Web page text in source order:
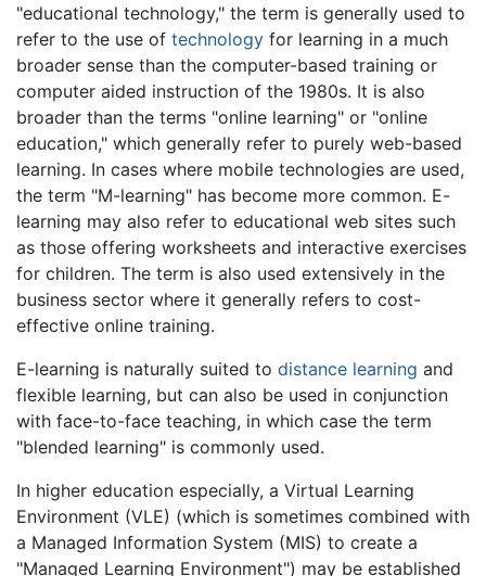
"educational technology," the term is generally used to
refer to the use of technology for learning in a much
broader sense than the computer-based training or
computer aided instruction of the 1980s. It is also
broader than the terms "online learning" or "online
education," which generally refer to purely web-based
learning. In cases where mobile technologies are used,
the term "M-learning" has become more common. E-
learning may also refer to educational web sites such
as those offering worksheets and interactive exercises
for children. The term is also used extensively in the
business sector where it generally refers to cost-
effective online training.
E-learning is naturally suited to distance learning and
flexible learning, but can also be used in conjunction
with face-to-face teaching, in which case the term
"blended learning" is commonly used.
In higher education especially, a Virtual Learning
Environment (VLE) (which is sometimes combined with
a Managed Information System (MIS) to create a
"Managed Learning Environment") may be established